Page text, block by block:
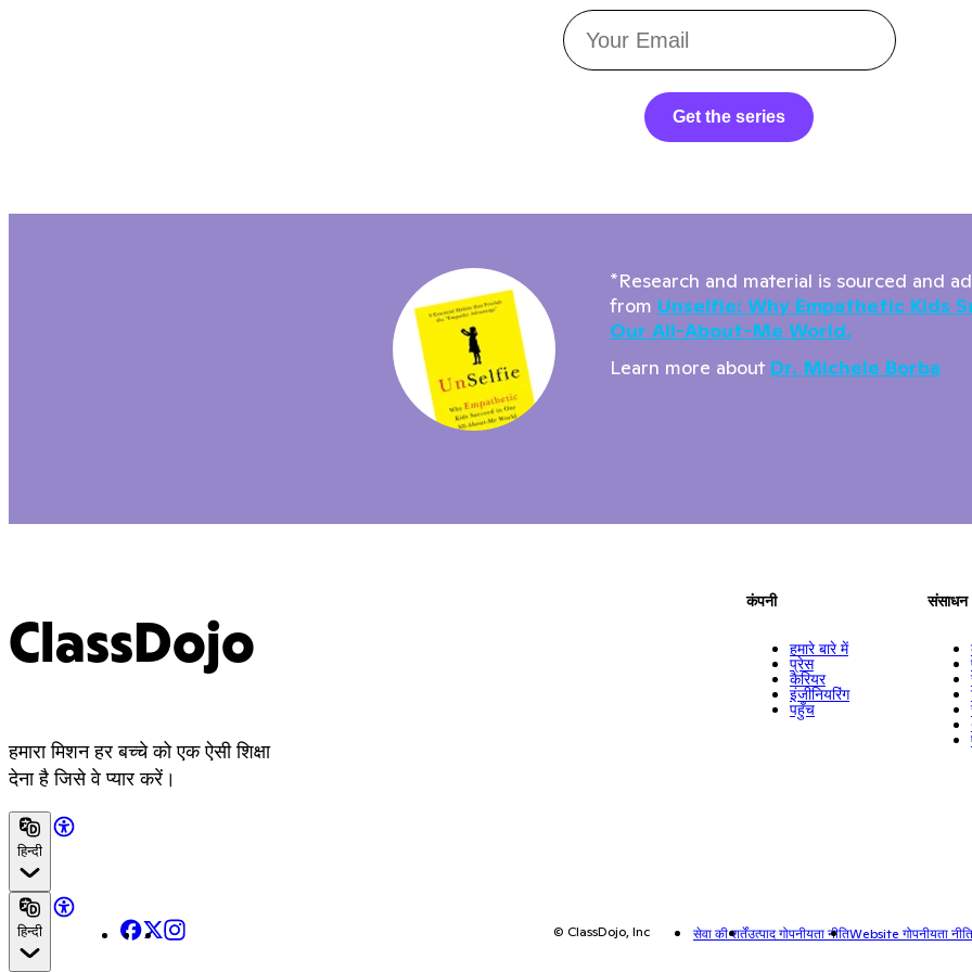
Get the series
*Research and material is sourced and
from Unselfie: Why Empathetic Kids
Our All-About-Me World.
Learn more about Dr. Michele Borba
ClassDojo
हमारा मिशन हर बच्चे को एक ऐसी शिक्षा
देना है जिसे वे प्यार करें।
हिन्दी
कंपनी
हमारे बारे में
प्रेस
कैरियर
इंजीनियरिंग
पहुँच
संसाधन
हिन्दी Facebook
X Instagram © ClassDojo, Inc सेवा की शर्तेंउत्पाद गोपनीयता नीतिWebsite गोपनीयता नीति